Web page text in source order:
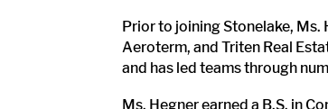
Prior to joining Stonelake,
Aeroterm, and Triten Real
and has led teams through
Ms. Hegner earned a B.S. in